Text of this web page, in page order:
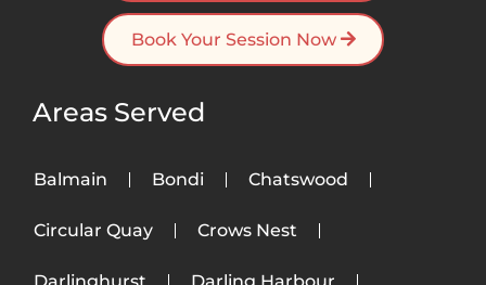
Book Your Session Now
Areas Served
Balmain Bondi Chatswood
Circular Quay Crows Nest